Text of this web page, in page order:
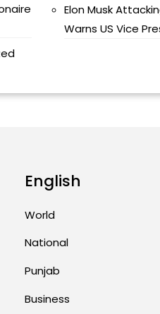
Elon Musk
Warns US Vice
English
World
National
Punjab
Business